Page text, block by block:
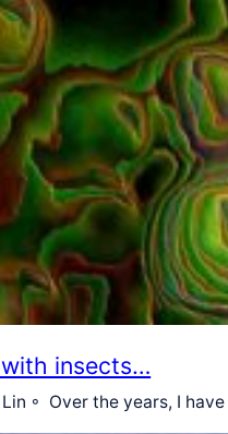
insects…
Lin ◦ Over the years, I